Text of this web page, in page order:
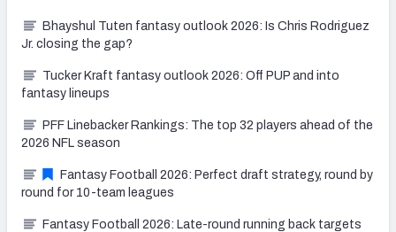
Bhayshul Tuten fantasy outlook 2026: Is Chris Rodriguez
Jr. closing the gap?
Tucker Kraft fantasy outlook 2026: Off PUP and into
fantasy lineups
PFF Linebacker Rankings: The top 32 players ahead of the
2026 NFL season
Fantasy Football 2026: Perfect draft strategy, round by
round for 10-team leagues
Fantasy Football 2026: Late-round running back targets